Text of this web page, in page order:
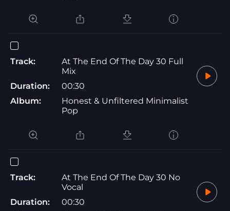
Track:
At The End Of The Day 30 Full
Mix
Duration:
00:30
Album:
Honest & Unfiltered Minimalist
Pop
Track:
At The End Of The Day 30 No
Vocal
Duration:
00:30